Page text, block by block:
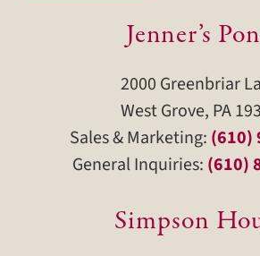
Jenner’s
2000 Greenbriar
West Grove, PA
Sales & Marketing: (610)
General Inquiries: (610)
Simpson